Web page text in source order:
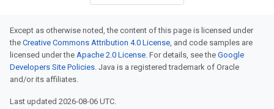
Except as otherwise noted, the content of this page is licensed under
the Creative Commons Attribution 4.0 License, and code samples are
licensed under the Apache 2.0 License. For details, see the Google
Developers Site Policies. Java is a registered trademark of Oracle
and/or its affiliates.
Last updated 2026-08-06 UTC.